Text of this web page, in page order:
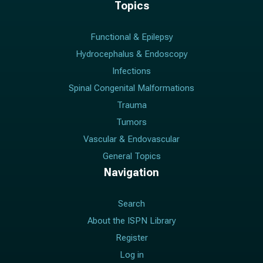
Topics
Functional & Epilepsy
Hydrocephalus & Endoscopy
Infections
Spinal Congenital Malformations
Trauma
Tumors
Vascular & Endovascular
General Topics
Navigation
Search
About the ISPN Library
Register
Log in